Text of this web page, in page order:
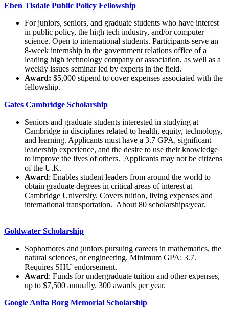
Eben Tisdale Public Policy Fellowship
For juniors, seniors, and graduate students who have interest
in public policy, the high tech industry, and/or computer
science. Open to international students. Participants serve an
8-week internship in the government relations office of a
leading high technology company or association, as well as a
weekly issues seminar led by experts in the field.
Award: $5,000 stipend to cover expenses associated with the
fellowship.
Gates Cambridge Scholarship
Seniors and graduate students interested in studying at
Cambridge in disciplines related to health, equity, technology,
and learning. Applicants must have a 3.7 GPA, significant
leadership experience, and the desire to use their knowledge
to improve the lives of others. Applicants may not be citizens
of the U.K.
Award: Enables student leaders from around the world to
obtain graduate degrees in critical areas of interest at
Cambridge University. Covers tuition, living expenses and
international transportation. About 80 scholarships/year.
Goldwater Scholarship
Sophomores and juniors pursuing careers in mathematics, the
natural sciences, or engineering. Minimum GPA: 3.7.
Requires SHU endorsement.
Award: Funds for undergraduate tuition and other expenses,
up to $7,500 annually. 300 awards per year.
Google Anita Borg Memorial Scholarship